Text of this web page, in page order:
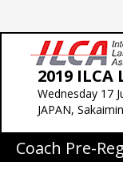
2019
Wednesday 17
JAPAN,
Coach Pre-